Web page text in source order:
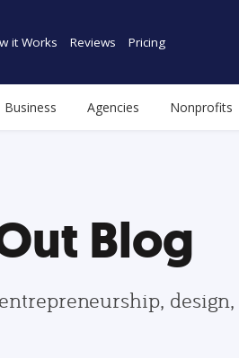
it Works Reviews Pricing
Business Agencies Nonprofits
Blog